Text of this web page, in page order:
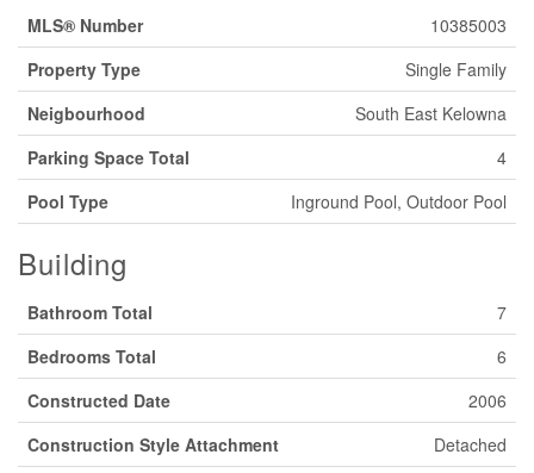
MLS® Number
10385003
Property Type
Single Family
Neigbourhood
South East Kelowna
Parking Space Total
4
Pool Type
Inground Pool, Outdoor Pool
Building
Bathroom Total
7
Bedrooms Total
6
Constructed Date
2006
Construction Style Attachment
Detached